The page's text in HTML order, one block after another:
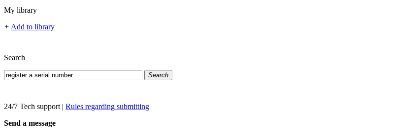
My library
+ Add to library
Search
Search
24/7 Tech support | Rules regarding submitting
Send a message